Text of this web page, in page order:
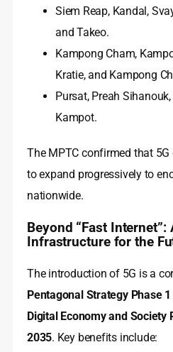
Siem Reap, Kandal,
and Takeo.
Kampong Cham,
Kratie, and Kampong
Pursat, Preah
Kampot.
The MPTC confirmed that
to expand progressively to
nationwide.
Beyond “Fast Internet”:
Infrastructure for the
The introduction of 5G is a
Pentagonal Strategy Phase 1
Digital Economy and
2035. Key benefits include: